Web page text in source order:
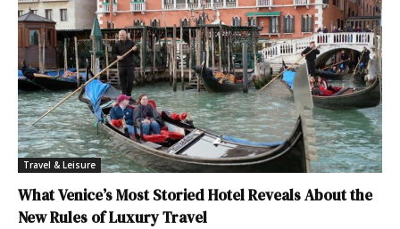
Travel & Leisure
What Venice’s Most Storied Hotel Reveals About the
New Rules of Luxury Travel